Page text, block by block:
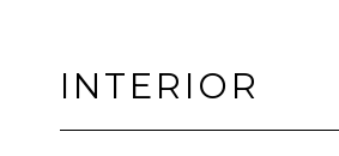
INTERIOR